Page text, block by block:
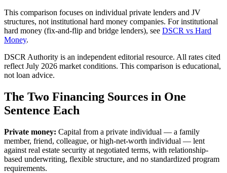
This comparison focuses on individual private lenders and JV
structures, not institutional hard money companies. For institutional
hard money (fix-and-flip and bridge lenders), see DSCR vs Hard
Money.
DSCR Authority is an independent editorial resource. All rates cited
reflect July 2026 market conditions. This comparison is educational,
not loan advice.
The Two Financing Sources in One
Sentence Each
Private money: Capital from a private individual — a family
member, friend, colleague, or high-net-worth individual — lent
against real estate security at negotiated terms, with relationship-
based underwriting, flexible structure, and no standardized program
requirements.